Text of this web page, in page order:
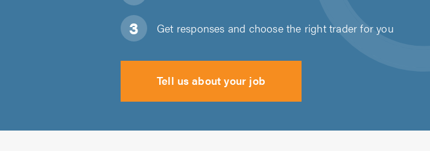
Get responses and choose the right trader for you
Tell us about your job